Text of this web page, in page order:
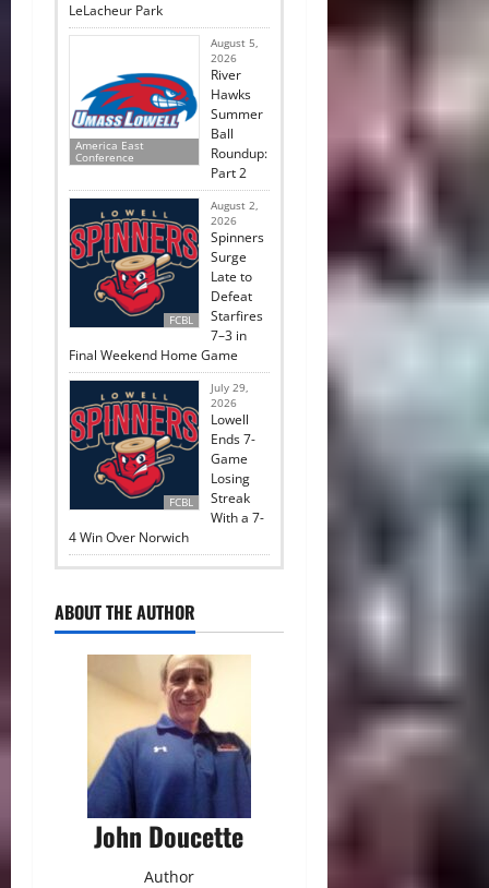
LeLacheur Park
America East
Conference
August 5,
2026
River
Hawks
Summer
Ball
Roundup:
Part 2
FCBL
August 2,
2026
Spinners
Surge
Late to
Defeat
Starfires
7–3 in
Final Weekend Home Game
FCBL
July 29,
2026
Lowell
Ends 7-
Game
Losing
Streak
With a 7-
4 Win Over Norwich
ABOUT THE AUTHOR
John Doucette
Author